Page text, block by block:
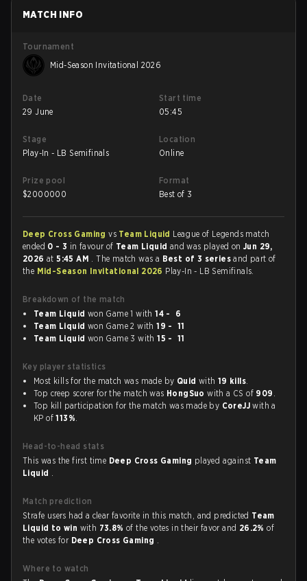
MATCH INFO
Tournament
Mid-Season Invitational 2026
Date
29 June
Start time
05:45
Stage
Play-In - LB Semifinals
Location
Online
Prize pool
$2000000
Format
Best of 3
Deep Cross Gamingvs Team Liquid League of Legends match
ended 0 - 3 in favour of Team Liquid and was played onJun 29,
2026 at5:45 AM . The match was a Best of 3 seriesand part of
the Mid-Season Invitational 2026 Play-In - LB Semifinals.
Breakdown of the match
Team Liquid won Game 1 with14 - 6
Team Liquid won Game 2 with19 - 11
Team Liquid won Game 3 with15 - 11
Key player statistics
Most kills for the match was made by Quid with 19 kills.
Top creep scorer for the match was HongSuo with a CS of 909 .
Top kill participation for the match was made by CoreJJ with a
KP of113%.
Head-to-head stats
This was the first time Deep Cross Gaming played against Team
Liquid .
Match prediction
Strafe users had a clear favorite in this match, and predicted Team
Liquid to win with 73.8%of the votes in their favor and 26.2%of
the votes for Deep Cross Gaming .
Where to watch